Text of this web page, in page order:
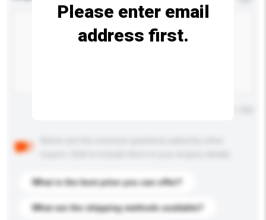
What is the best price you can offer?
What are the shipping methods available?
Please enter email
address first.